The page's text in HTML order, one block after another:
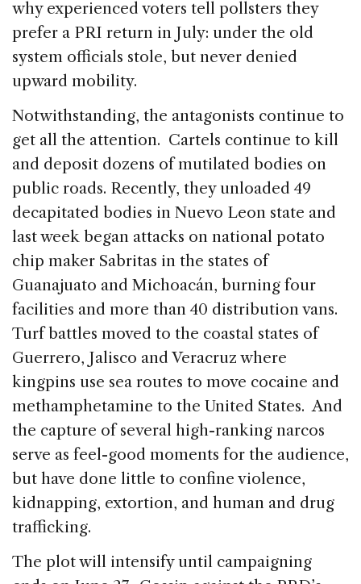
why experienced voters tell pollsters they
prefer a PRI return in July: under the old
system officials stole, but never denied
upward mobility.
Notwithstanding, the antagonists continue to
get all the attention. Cartels continue to kill
and deposit dozens of mutilated bodies on
public roads. Recently, they unloaded 49
decapitated bodies in Nuevo Leon state and
last week began attacks on national potato
chip maker Sabritas in the states of
Guanajuato and Michoacán, burning four
facilities and more than 40 distribution vans.
Turf battles moved to the coastal states of
Guerrero, Jalisco and Veracruz where
kingpins use sea routes to move cocaine and
methamphetamine to the United States. And
the capture of several high-ranking narcos
serve as feel-good moments for the audience,
but have done little to confine violence,
kidnapping, extortion, and human and drug
trafficking.
The plot will intensify until campaigning